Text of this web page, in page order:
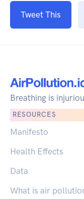
Tweet This
Breathing is
RESOURCES
Manifesto
Health Effects
Data
What is air